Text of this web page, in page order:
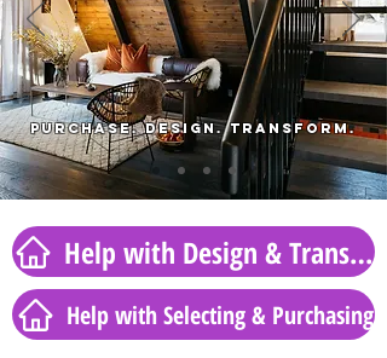
Purchase. Design. Transform.
Help with Design & Transformation
Help with Selecting & Purchasing